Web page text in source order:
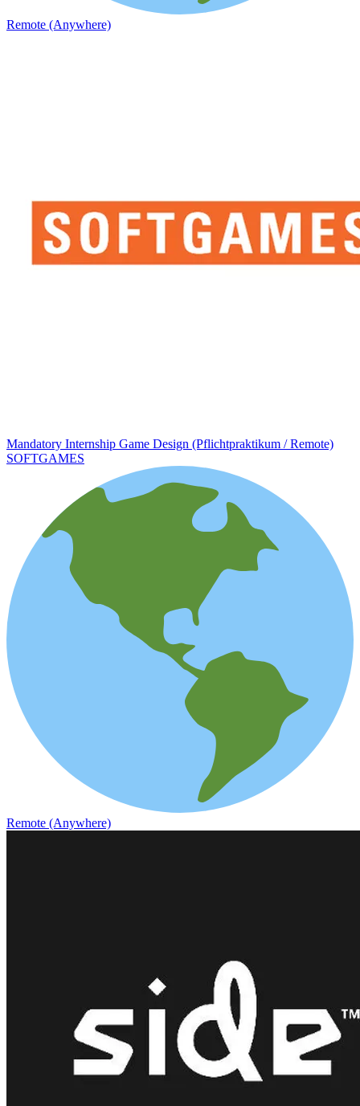
Remote (Anywhere)
Mandatory Internship Game Design (Pflichtpraktikum / Remote)
SOFTGAMES
Remote (Anywhere)